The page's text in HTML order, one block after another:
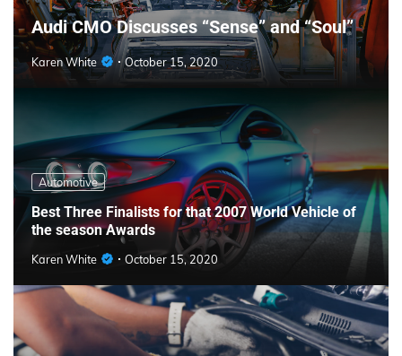
Audi CMO Discusses “Sense” and “Soul”
Karen White October 15, 2020
Automotive
Best Three Finalists for that 2007 World Vehicle of
the season Awards
Karen White October 15, 2020